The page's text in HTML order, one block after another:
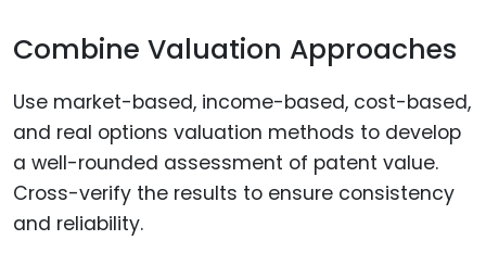
Combine Valuation Approaches
Use market-based, income-based, cost-based,
and real options valuation methods to develop
a well-rounded assessment of patent value.
Cross-verify the results to ensure consistency
and reliability.